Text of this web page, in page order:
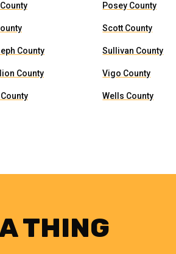
Posey County
Scott County
County Sullivan County
County Vigo County
Wells County
THING